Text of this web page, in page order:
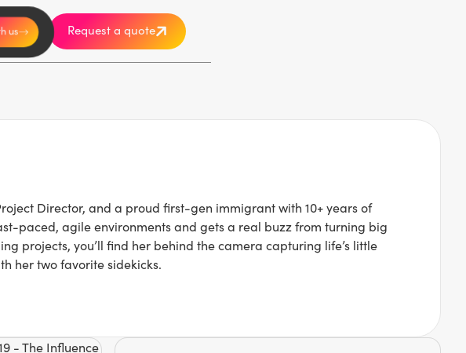
Request a quote
us
Director, and a proud first-gen immigrant with 10+ years of
paced, agile environments and gets a real buzz from turning big
projects, you’ll find her behind the camera capturing life’s little
her two favorite sidekicks.